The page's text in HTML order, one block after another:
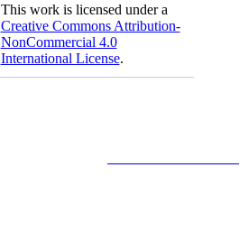
This work is licensed under a
Creative Commons Attribution-
NonCommercial 4.0
International License.